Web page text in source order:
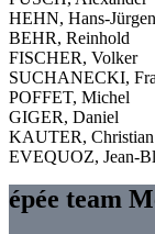
HEHN, Hans-Jürgen
BEHR, Reinhold
FISCHER, Volker
SUCHANECKI,
POFFET, Michel
GIGER, Daniel
KAUTER, Christian
EVEQUOZ, Jean-
épée team